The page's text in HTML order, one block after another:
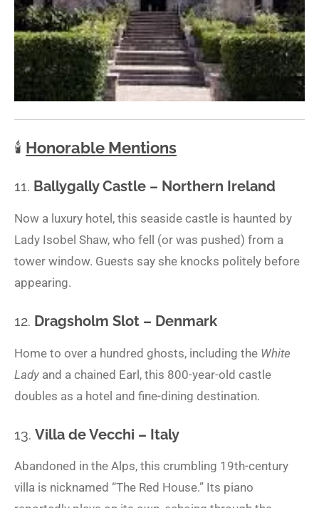
🕯️ Honorable Mentions
11. Ballygally Castle – Northern Ireland
Now a luxury hotel, this seaside castle is haunted by
Lady Isobel Shaw, who fell (or was pushed) from a
tower window. Guests say she knocks politely before
appearing.
12. Dragsholm Slot – Denmark
Home to over a hundred ghosts, including the White
Lady and a chained Earl, this 800-year-old castle
doubles as a hotel and fine-dining destination.
13. Villa de Vecchi – Italy
Abandoned in the Alps, this crumbling 19th-century
villa is nicknamed “The Red House.” Its piano